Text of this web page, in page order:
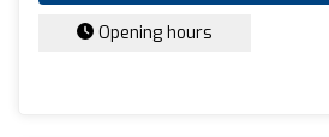
Opening hours